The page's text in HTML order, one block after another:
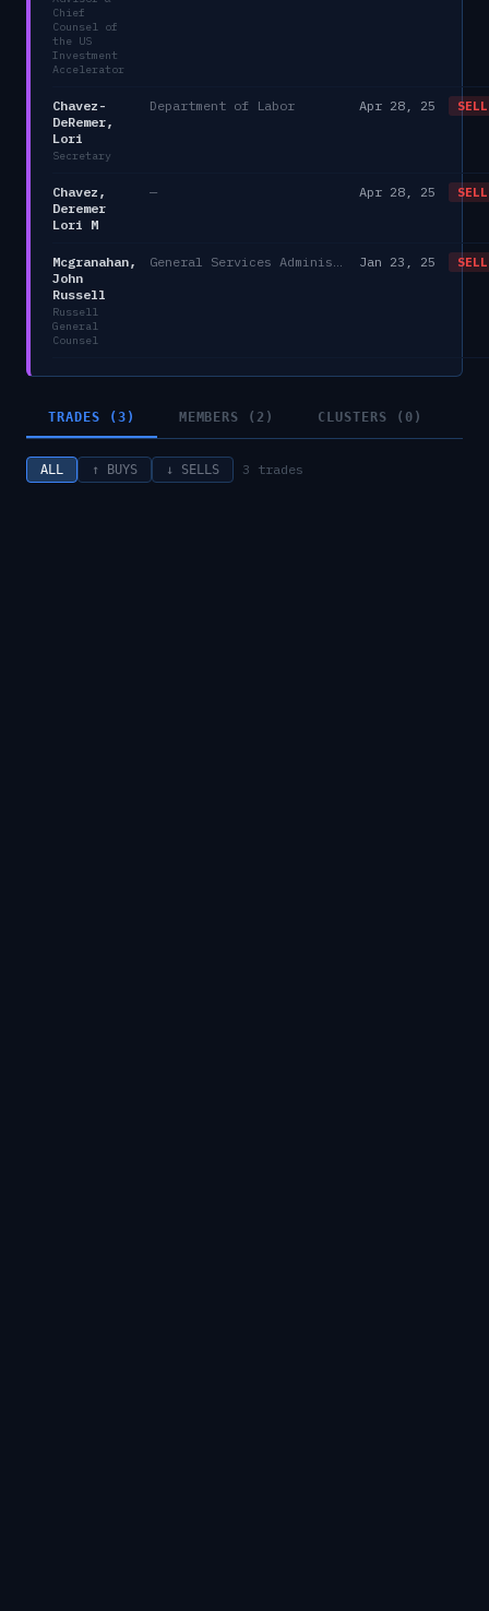
Chief
Counsel of
the US
Investment
Accelerator
Chavez-
DeRemer,
Lori
Secretary
Department of Labor Apr 28, 25 SELL
Chavez,
Deremer
Lori M
— Apr 28, 25 SELL
Mcgranahan,
John
Russell
Russell
General
Counsel
Jan 23, 25 SELL
TRADES (3) MEMBERS (2) CLUSTERS (0)
ALL ↑ BUYS ↓ SELLS 3 trades